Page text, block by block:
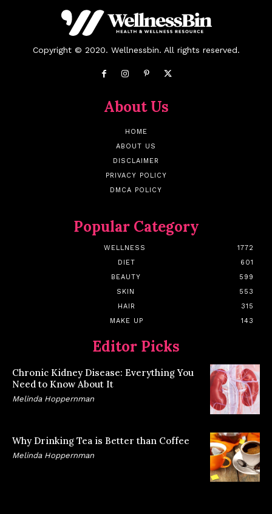
Copyright © 2020. Wellnessbin. All rights reserved.
About Us
HOME
ABOUT US
DISCLAIMER
PRIVACY POLICY
DMCA POLICY
Popular Category
WELLNESS
1772
DIET
601
BEAUTY
599
SKIN
553
HAIR
315
MAKE UP
143
Editor Picks
Chronic Kidney Disease: Everything You
Need to Know About It
Melinda Hoppernman
Why Drinking Tea is Better than Coffee
Melinda Hoppernman